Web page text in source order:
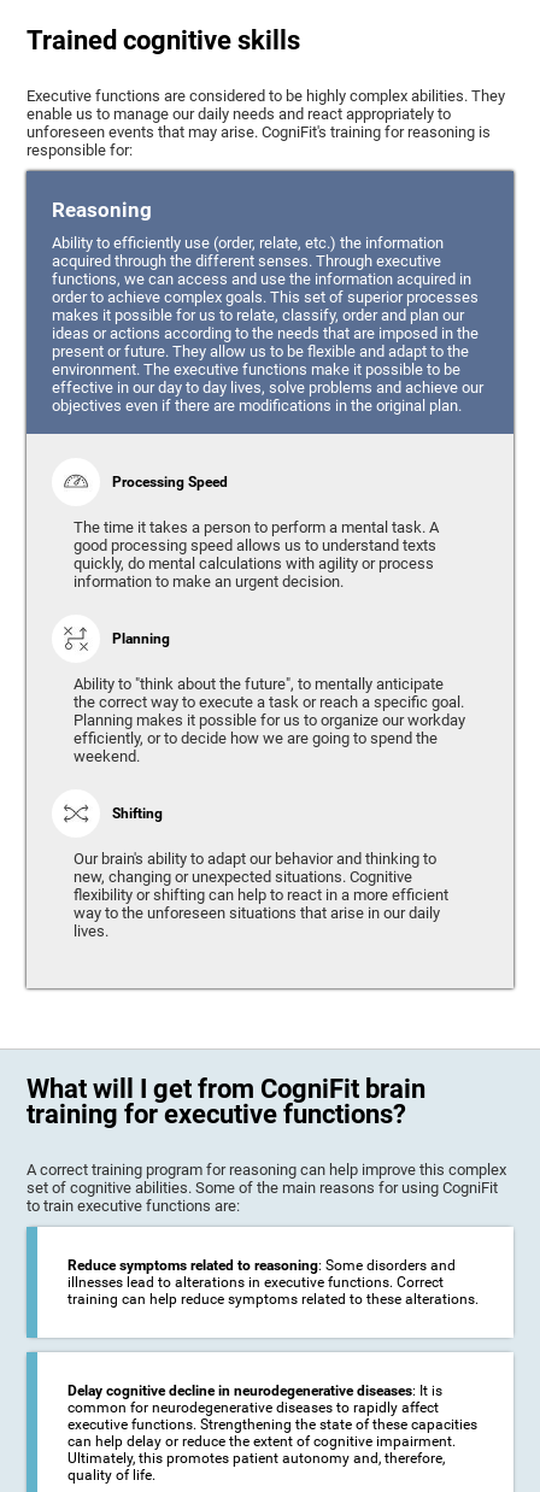
Trained cognitive skills
Executive functions are considered to be highly complex abilities. They
enable us to manage our daily needs and react appropriately to
unforeseen events that may arise. CogniFit's training for reasoning is
responsible for:
Reasoning
Ability to efficiently use (order, relate, etc.) the information
acquired through the different senses. Through executive
functions, we can access and use the information acquired in
order to achieve complex goals. This set of superior processes
makes it possible for us to relate, classify, order and plan our
ideas or actions according to the needs that are imposed in the
present or future. They allow us to be flexible and adapt to the
environment. The executive functions make it possible to be
effective in our day to day lives, solve problems and achieve our
objectives even if there are modifications in the original plan.
Processing Speed
The time it takes a person to perform a mental task. A
good processing speed allows us to understand texts
quickly, do mental calculations with agility or process
information to make an urgent decision.
Planning
Ability to "think about the future", to mentally anticipate
the correct way to execute a task or reach a specific goal.
Planning makes it possible for us to organize our workday
efficiently, or to decide how we are going to spend the
weekend.
Shifting
Our brain's ability to adapt our behavior and thinking to
new, changing or unexpected situations. Cognitive
flexibility or shifting can help to react in a more efficient
way to the unforeseen situations that arise in our daily
lives.
What will I get from CogniFit brain
training for executive functions?
A correct training program for reasoning can help improve this complex
set of cognitive abilities. Some of the main reasons for using CogniFit
to train executive functions are:
Reduce symptoms related to reasoning: Some disorders and
illnesses lead to alterations in executive functions. Correct
training can help reduce symptoms related to these alterations.
Delay cognitive decline in neurodegenerative diseases: It is
common for neurodegenerative diseases to rapidly affect
executive functions. Strengthening the state of these capacities
can help delay or reduce the extent of cognitive impairment.
Ultimately, this promotes patient autonomy and, therefore,
quality of life.